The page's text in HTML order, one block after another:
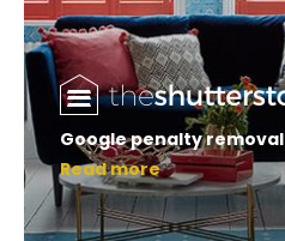
Google penalty removal
Read more